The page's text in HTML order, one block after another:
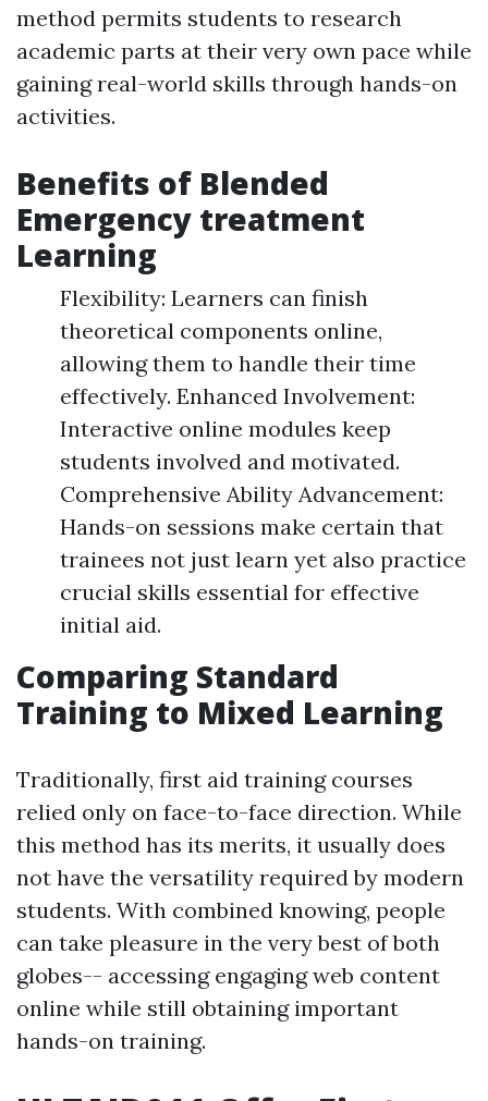
method permits students to research
academic parts at their very own pace while
gaining real-world skills through hands-on
activities.
Benefits of Blended
Emergency treatment
Learning
Flexibility: Learners can finish
theoretical components online,
allowing them to handle their time
effectively. Enhanced Involvement:
Interactive online modules keep
students involved and motivated.
Comprehensive Ability Advancement:
Hands-on sessions make certain that
trainees not just learn yet also practice
crucial skills essential for effective
initial aid.
Comparing Standard
Training to Mixed Learning
Traditionally, first aid training courses
relied only on face-to-face direction. While
this method has its merits, it usually does
not have the versatility required by modern
students. With combined knowing, people
can take pleasure in the very best of both
globes-- accessing engaging web content
online while still obtaining important
hands-on training.